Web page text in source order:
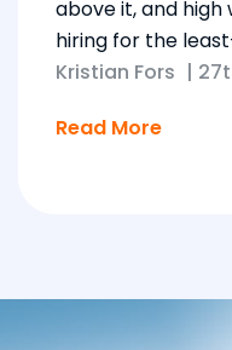
above it, and
hiring for the
Kristian Fors |
Read More